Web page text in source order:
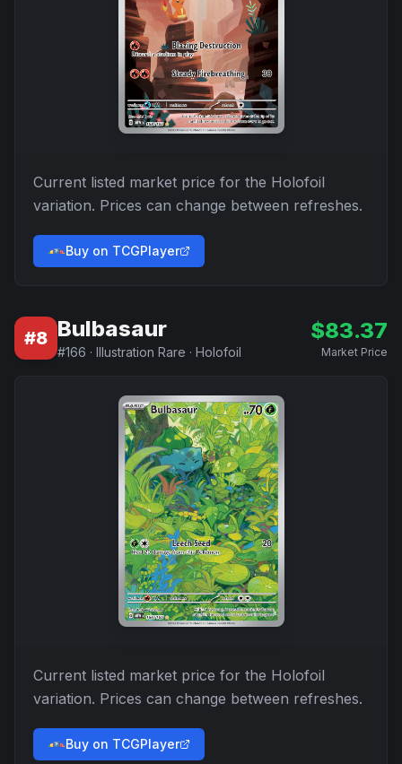
Current listed market price for the Holofoil
variation. Prices can change between refreshes.
Buy on TCGPlayer
#8 Bulbasaur
#166 · Illustration Rare · Holofoil
$83.37
Market Price
Current listed market price for the Holofoil
variation. Prices can change between refreshes.
Buy on TCGPlayer